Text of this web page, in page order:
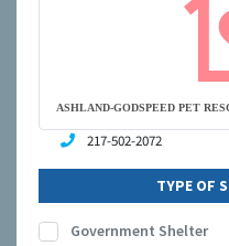
ASHLAND-GODSPEED PET
217-502-2072
TYPE OF
Government Shelter